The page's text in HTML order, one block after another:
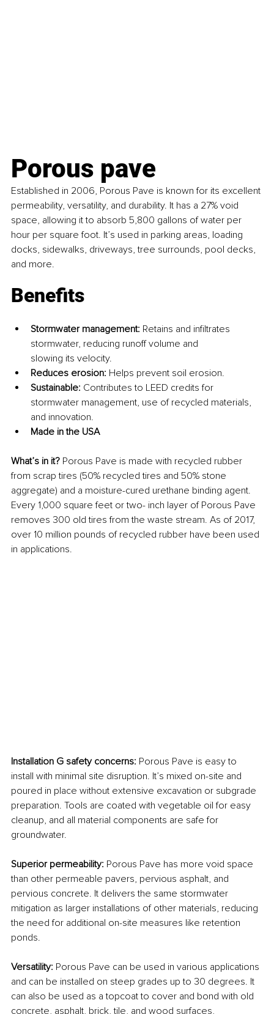
Porous pave
Established in 2006, Porous Pave is known for its excellent
permeability, versatility, and durability. It has a 27% void
space, allowing it to absorb 5,800 gallons of water per
hour per square foot. It’s used in parking areas, loading
docks, sidewalks, driveways, tree surrounds, pool decks,
and more.
Benefits
Stormwater management: Retains and infiltrates
stormwater, reducing runoff volume and
slowing its velocity.
Reduces erosion: Helps prevent soil erosion.
Sustainable: Contributes to LEED credits for
stormwater management, use of recycled materials,
and innovation.
Made in the USA
What’s in it? Porous Pave is made with recycled rubber
from scrap tires (50% recycled tires and 50% stone
aggregate) and a moisture-cured urethane binding agent.
Every 1,000 square feet or two- inch layer of Porous Pave
removes 300 old tires from the waste stream. As of 2017,
over 10 million pounds of recycled rubber have been used
in applications.
Installation G safety concerns: Porous Pave is easy to
install with minimal site disruption. It’s mixed on-site and
poured in place without extensive excavation or subgrade
preparation. Tools are coated with vegetable oil for easy
cleanup, and all material components are safe for
groundwater.
Superior permeability: Porous Pave has more void space
than other permeable pavers, pervious asphalt, and
pervious concrete. It delivers the same stormwater
mitigation as larger installations of other materials, reducing
the need for additional on-site measures like retention
ponds.
Versatility: Porous Pave can be used in various applications
and can be installed on steep grades up to 30 degrees. It
can also be used as a topcoat to cover and bond with old
concrete, asphalt, brick, tile, and wood surfaces,